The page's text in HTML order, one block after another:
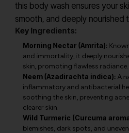
this body wash ensures your
smooth, and deeply nourished
Key Ingredients:
Morning Nectar (Amrita):
and immortality, it deeply
skin, promoting flawless radiance.
Neem (Azadirachta indica): A
inflammatory and antibacterial
soothing the skin, preventing
clearer skin.
Wild Turmeric (Curcuma
blemishes, dark spots, and